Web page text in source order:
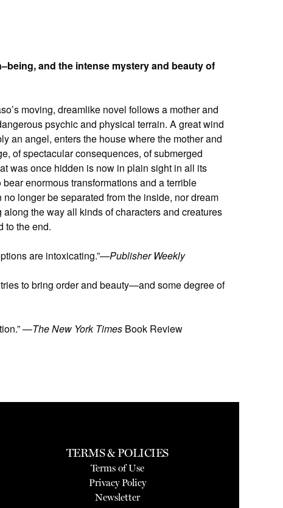
and the intense mystery and beauty of
moving, dreamlike novel follows a mother and
psychic and physical terrain. A great wind
an angel, enters the house where the mother and
of spectacular consequences, of submerged
was once hidden is now in plain sight in all its
enormous transformations and a terrible
longer be separated from the inside, nor dream
the way all kinds of characters and creatures
to the end.
are intoxicating.”—Publisher Weekly
to bring order and beauty—and some degree of
—The New York TimesBook Review
TERMS & POLICIES
Terms of Use
Privacy Policy
Newsletter